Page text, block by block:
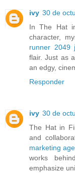
ivy 30 de
In The Hat
character,
runner 2049
flair. Just as
an edgy,
Responder
ivy 30 de
The Hat in
and
marketing
works
emphasize